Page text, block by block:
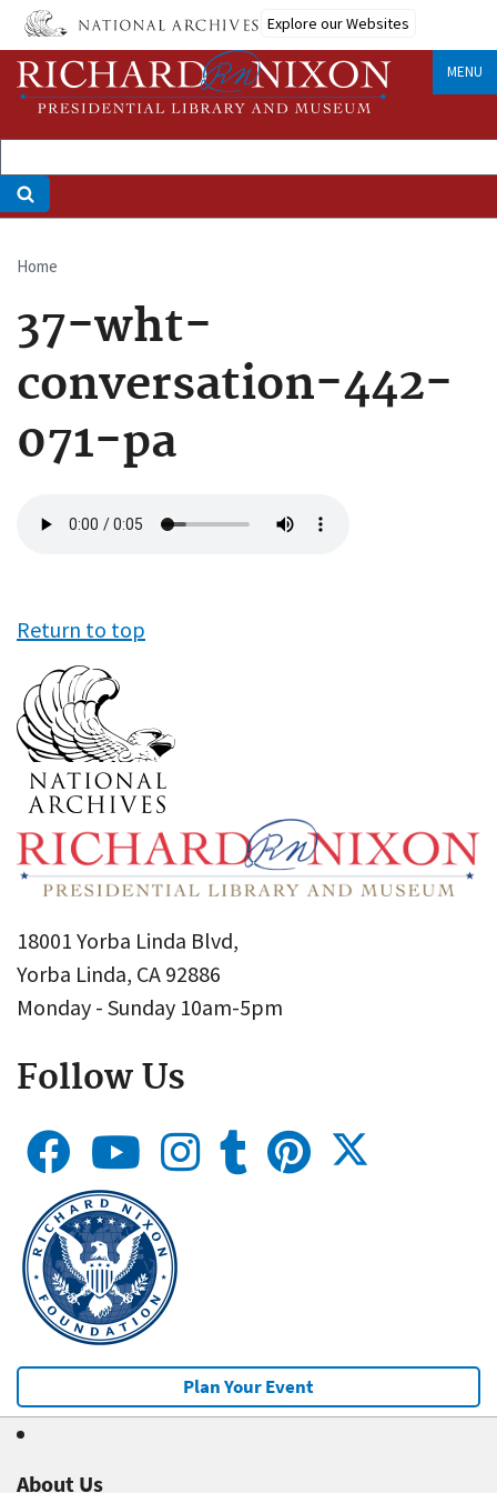
Skip
main
content
Explore our Websites
MENU
Breadcrumb
Home
37-wht-
conversation-442-
071-pa
file
Return to top
18001 Yorba Linda Blvd,
Yorba Linda, CA 92886
Monday - Sunday 10am-5pm
Follow Us
Plan Your Event
About Us